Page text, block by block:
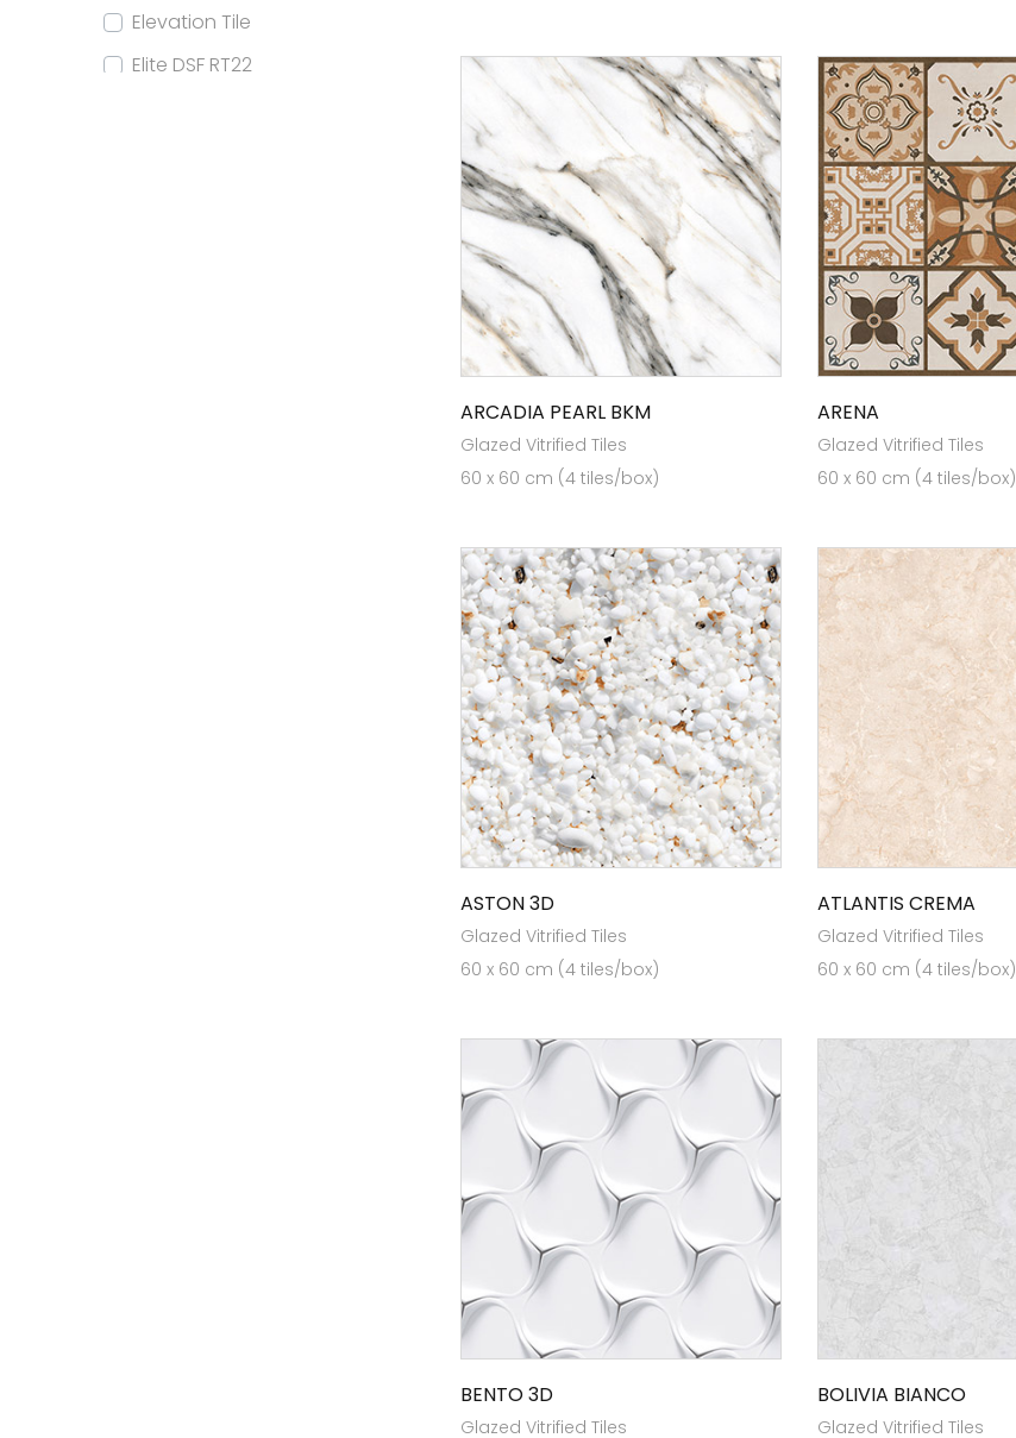
Elevation Tile
Elite DSF RT22
ARCADIA PEARL BKM
Glazed Vitrified Tiles
60 x 60 cm (4 tiles/box)
ARENA
Glazed Vitrified Tiles
60 x 60 cm (4 tiles/box)
ASTON 3D
Glazed Vitrified Tiles
60 x 60 cm (4 tiles/box)
ATLANTIS CREMA
Glazed Vitrified Tiles
60 x 60 cm (4 tiles/box)
BENTO 3D
Glazed Vitrified Tiles
BOLIVIA BIANCO
Glazed Vitrified Tiles